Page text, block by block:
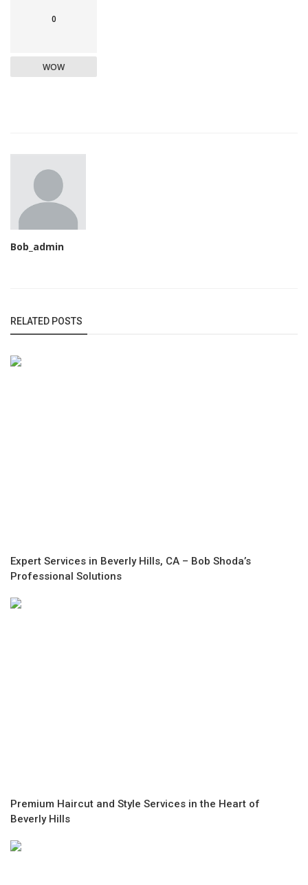
0
WOW
Bob_admin
RELATED POSTS
Expert Services in Beverly Hills, CA – Bob Shoda’s
Professional Solutions
Premium Haircut and Style Services in the Heart of
Beverly Hills